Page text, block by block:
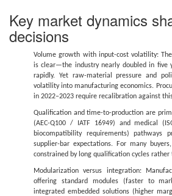
Key market dynamics
decisions
Volume growth with input-cost volatility:
is clear—the industry nearly doubled in five
rapidly. Yet raw-material pressure and
volatility into manufacturing economics.
in 2022–2023 require recalibration against
Qualification and time-to-production are
(AEC-Q100 / IATF 16949) and medical
biocompatibility requirements) pathways
supplier-bar expectations. For many
constrained by long qualification cycles
Modularization versus integration:
offering standard modules (faster to
integrated embedded solutions (higher